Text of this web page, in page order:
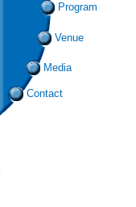
Program
Venue
Media
Contact